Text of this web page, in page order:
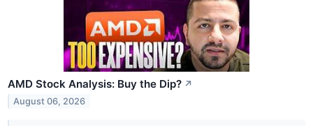
AMD Stock Analysis: Buy the Dip? ↗
August 06, 2026